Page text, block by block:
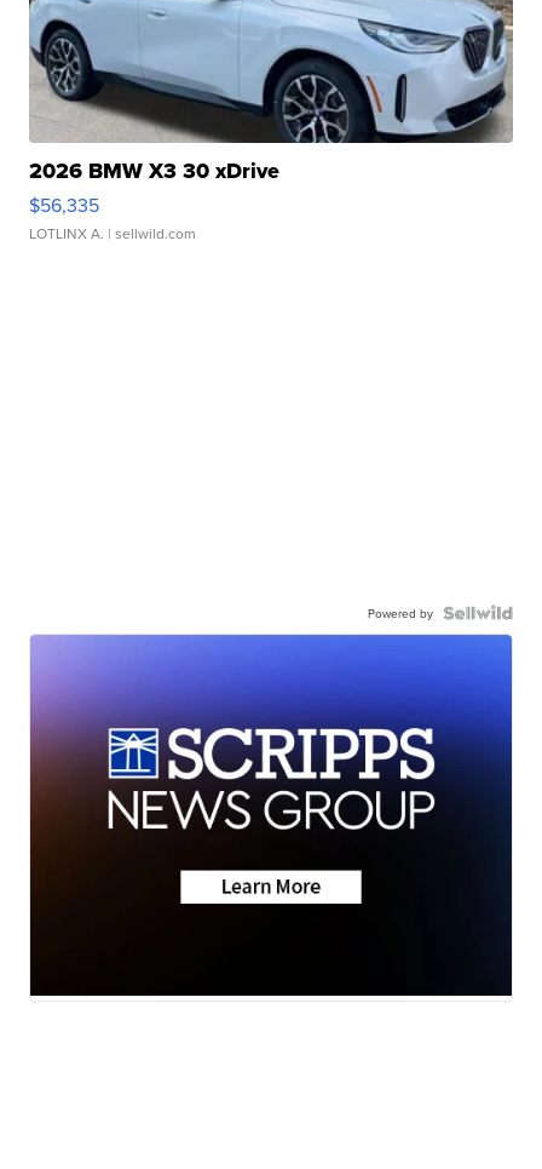
2026 BMW X3 30 xDrive
$56,335
LOTLINX A. | sellwild.com
Powered by